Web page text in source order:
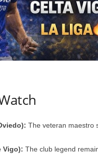
The veteran maestro
Vigo): The club legend